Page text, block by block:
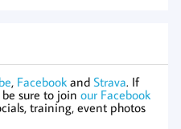
, Facebook and Strava. If
sure to join our Facebook
training, event photos